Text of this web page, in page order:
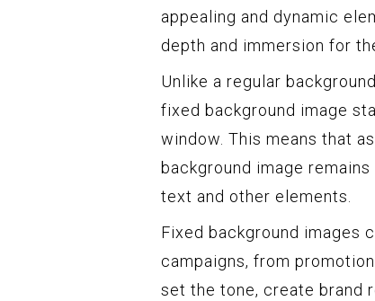
appealing and dynamic
depth and immersion for
Unlike a regular
fixed background image
window. This means that
background image
text and other elements.
Fixed background images
campaigns, from
set the tone, create brand